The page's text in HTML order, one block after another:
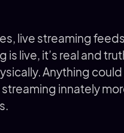
live streaming
live, it’s real and
Anything
innately